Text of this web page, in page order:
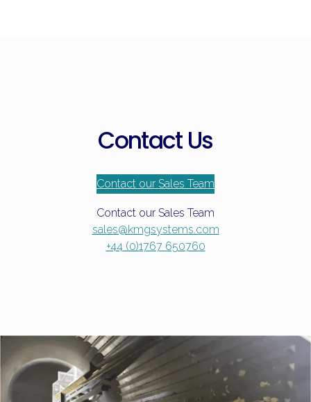
Contact Us
Contact our Sales Team
Contact our Sales Team
sales@kmgsystems.com
+44 (0)1767 650760